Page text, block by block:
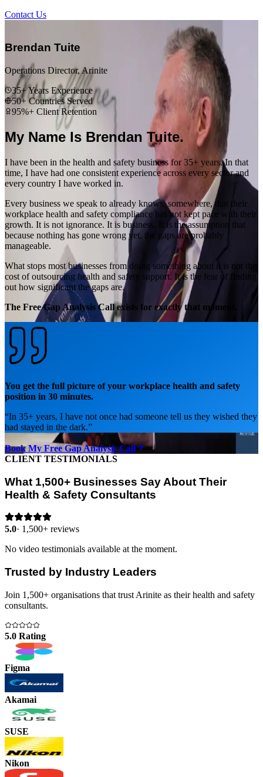
Contact Us
Brendan Tuite
Operations Director, Arinite
35+ Years Experience
50+ Countries Served
95%+ Client Retention
My Name Is Brendan Tuite.
I have been in the health and safety business for 35+ years. In that
time, I have had one consistent experience across every sector and
every country I have worked in.
Every business we speak to already knows, somewhere, that their
workplace health and safety compliance has not kept pace with their
growth. It is not ignorance. It is business. It is the assumption that
because nothing has gone wrong yet, the gaps are probably
manageable.
What stops most businesses from doing something about it is not the
cost of outsourcing health and safety support. It is the fear of finding
out how significant the gaps are.
The Free Gap Analysis Call exists for exactly that moment.
You get the full picture of your workplace health and safety
position in 30 minutes.
“In 35+ years, I have not once had someone tell us they wished they
had stayed in the dark.”
Book My Free Gap Analysis Call
CLIENT TESTIMONIALS
What 1,500+ Businesses Say About Their
Health & Safety Consultants
5.0· 1,500+ reviews
No video testimonials available at the moment.
Trusted by Industry Leaders
Join 1,500+ organisations that trust Arinite as their health and safety
consultants.
5.0 Rating
Figma
Akamai
SUSE
Nikon